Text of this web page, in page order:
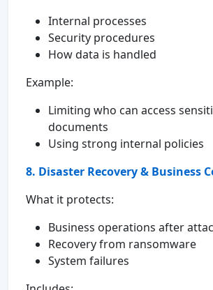
Internal processes
Security procedures
How data is handled
Example:
Limiting who can access
documents
Using strong internal policies
8. Disaster Recovery & Business
What it protects:
Business operations after
Recovery from ransomware
System failures